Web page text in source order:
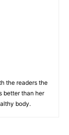
the readers the
better than her
body.